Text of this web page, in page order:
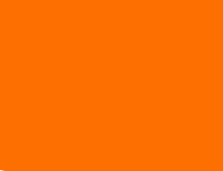
company to settle for a fair sum,
exposure. A well-prepared case
during settlement negotiations.